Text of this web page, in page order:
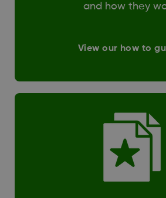
and how they
View our how to